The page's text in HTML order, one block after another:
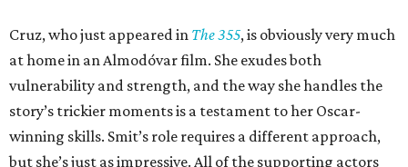
Cruz, who just appeared in The 355, is obviously very much
at home in an Almodóvar film. She exudes both
vulnerability and strength, and the way she handles the
story’s trickier moments is a testament to her Oscar-
winning skills. Smit’s role requires a different approach,
but she’s just as impressive. All of the supporting actors